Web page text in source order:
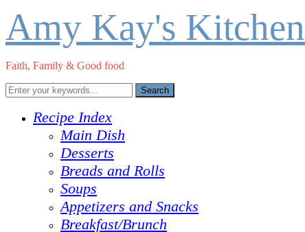
Amy Kay's Kitchen
Faith, Family & Good food
Recipe Index
Main Dish
Desserts
Breads and Rolls
Soups
Appetizers and Snacks
Breakfast/Brunch